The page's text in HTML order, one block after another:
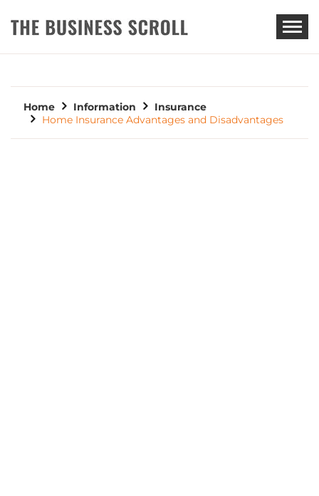
THE BUSINESS SCROLL
Home Information
Insurance
Home Insurance Advantages and Disadvantages